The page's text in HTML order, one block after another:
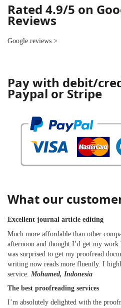
Rated 4.9/5 on
Reviews
Google reviews >
Pay with debit/
Paypal or Stripe
What our
Excellent journal article editing
Much more affordable than other
afternoon and thought I’d get my work
was surprised to get my proofread
writing now reads more fluently. I
service. Mohamed, Indonesia
The best proofreading services
I’m absolutely delighted with the